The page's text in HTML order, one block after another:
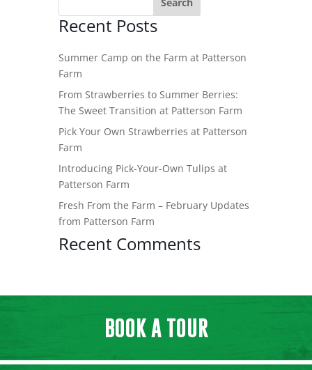
Recent Posts
Summer Camp on the Farm at Patterson
Farm
From Strawberries to Summer Berries:
The Sweet Transition at Patterson Farm
Pick Your Own Strawberries at Patterson
Farm
Introducing Pick-Your-Own Tulips at
Patterson Farm
Fresh From the Farm – February Updates
from Patterson Farm
Recent Comments
BOOK A TOUR